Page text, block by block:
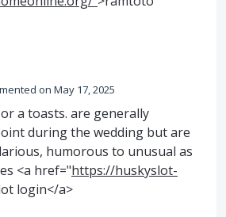
May 17, 2025
a toasts. are generally
during the wedding but are
humorous to unusual as
<a href="https://huskyslot-
login</a>